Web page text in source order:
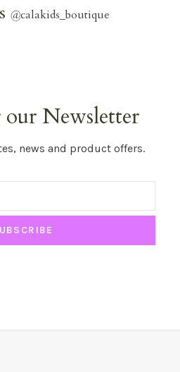
@calakids_boutique
Newsletter
news and product offers.